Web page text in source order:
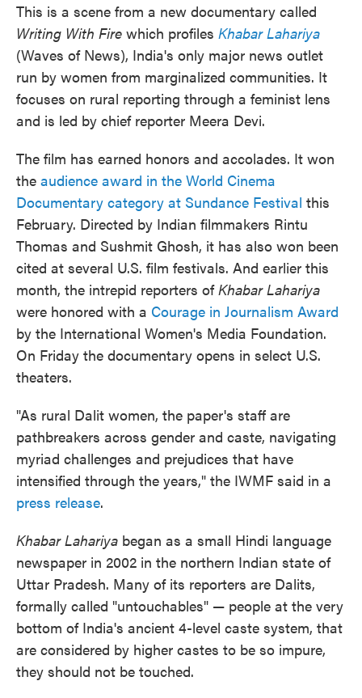
This is a scene from a new documentary called
Writing With Fire which profiles Khabar Lahariya
(Waves of News), India's only major news outlet
run by women from marginalized communities. It
focuses on rural reporting through a feminist lens
and is led by chief reporter Meera Devi.
The film has earned honors and accolades. It won
the audience award in the World Cinema
Documentary category at Sundance Festival this
February. Directed by Indian filmmakers Rintu
Thomas and Sushmit Ghosh, it has also won been
cited at several U.S. film festivals. And earlier this
month, the intrepid reporters ofKhabar Lahariya
were honored with a Courage in Journalism Award
by the International Women's Media Foundation.
On Friday the documentary opens in select U.S.
theaters.
"As rural Dalit women, the paper's staff are
pathbreakers across gender and caste, navigating
myriad challenges and prejudices that have
intensified through the years," the IWMF said in a
press release.
Khabar Lahariya began as a small Hindi language
newspaper in 2002 in the northern Indian state of
Uttar Pradesh. Many of its reporters are Dalits,
formally called "untouchables" — people at the very
bottom of India's ancient 4-level caste system, that
are considered by higher castes to be so impure,
they should not be touched.